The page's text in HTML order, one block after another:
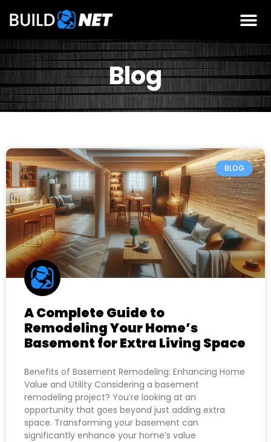
Blog
BLOG
A Complete Guide to
Remodeling Your Home’s
Basement for Extra Living Space
Benefits of Basement Remodeling: Enhancing Home
Value and Utility Considering a basement
remodeling project? You’re looking at an
opportunity that goes beyond just adding extra
space. Transforming your basement can
significantly enhance your home’s value